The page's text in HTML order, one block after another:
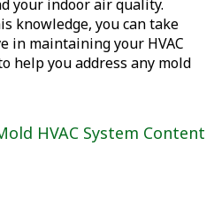
your indoor air quality.
knowledge, you can take
in maintaining your HVAC
help you address any mold
HVAC System Content